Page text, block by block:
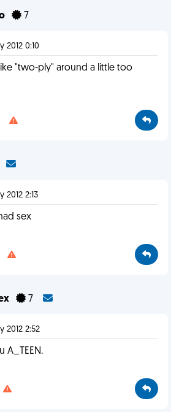
7
2012 0:10
"two-ply" around a little too
2012 2:13
sex
7
2012 2:52
A_TEEN.